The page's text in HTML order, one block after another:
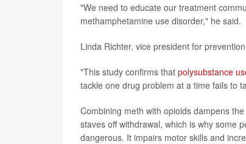
"We need to educate our treatment
methamphetamine use disorder," he said.
Linda Richter, vice president for
"This study confirms that polysubstance
tackle one drug problem at a time fails to
Combining meth with opioids dampens
staves off withdrawal, which is why some
dangerous. It impairs motor skills and